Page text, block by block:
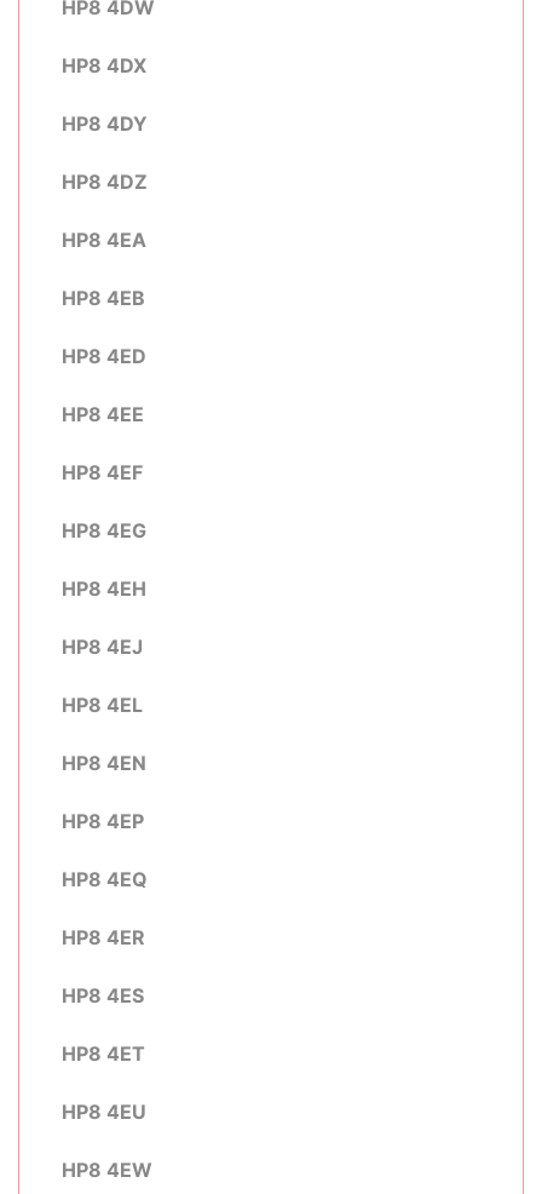
HP8 4DW
HP8 4DX
HP8 4DY
HP8 4DZ
HP8 4EA
HP8 4EB
HP8 4ED
HP8 4EE
HP8 4EF
HP8 4EG
HP8 4EH
HP8 4EJ
HP8 4EL
HP8 4EN
HP8 4EP
HP8 4EQ
HP8 4ER
HP8 4ES
HP8 4ET
HP8 4EU
HP8 4EW